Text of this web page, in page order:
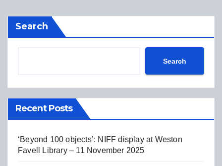
Search
Search
Recent Posts
‘Beyond 100 objects’: NIFF display at Weston
Favell Library – 11 November 2025